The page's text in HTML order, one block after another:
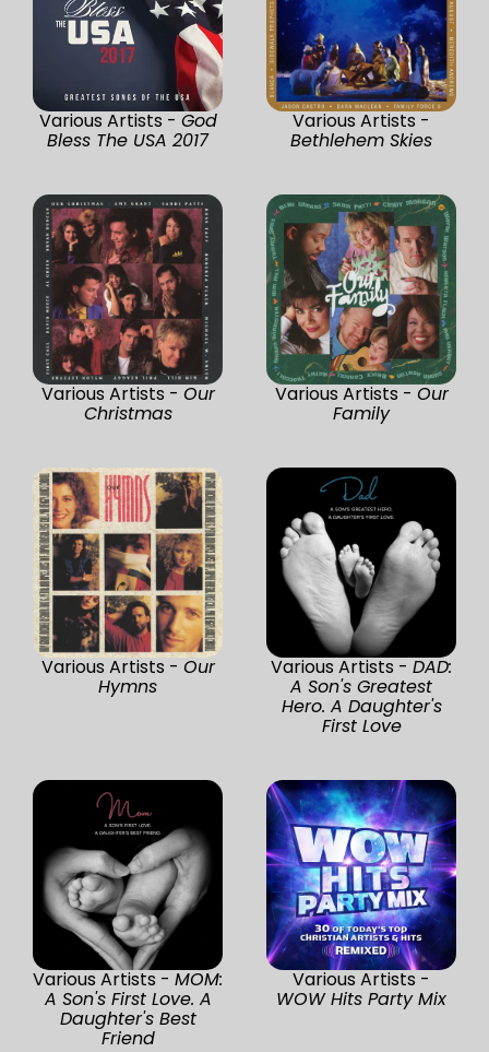
Various Artists - God
Bless The USA 2017
Various Artists -
Bethlehem Skies
Various Artists - Our
Christmas
Various Artists - Our
Family
Various Artists - Our
Hymns
Various Artists - DAD:
A Son's Greatest
Hero. A Daughter's
First Love
Various Artists - MOM:
A Son's First Love. A
Daughter's Best
Friend
Various Artists -
WOW Hits Party Mix